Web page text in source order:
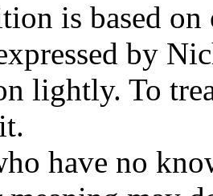
is based
by
lightly. To
have no